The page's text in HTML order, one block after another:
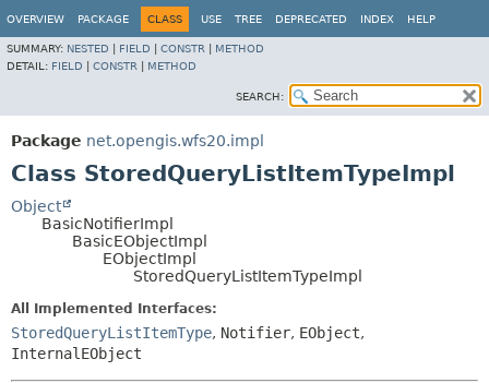
OVERVIEW PACKAGE CLASS USE TREE DEPRECATED INDEX HELP
SUMMARY: NESTED FIELD CONSTR
METHOD
DETAIL: FIELD CONSTR METHOD
SEARCH:
Package net.opengis.wfs20.impl
Class StoredQueryListItemTypeImpl
Object
BasicNotifierImpl
BasicEObjectImpl
EObjectImpl
StoredQueryListItemTypeImpl
All Implemented Interfaces:
StoredQueryListItemType, Notifier, EObject,
InternalEObject